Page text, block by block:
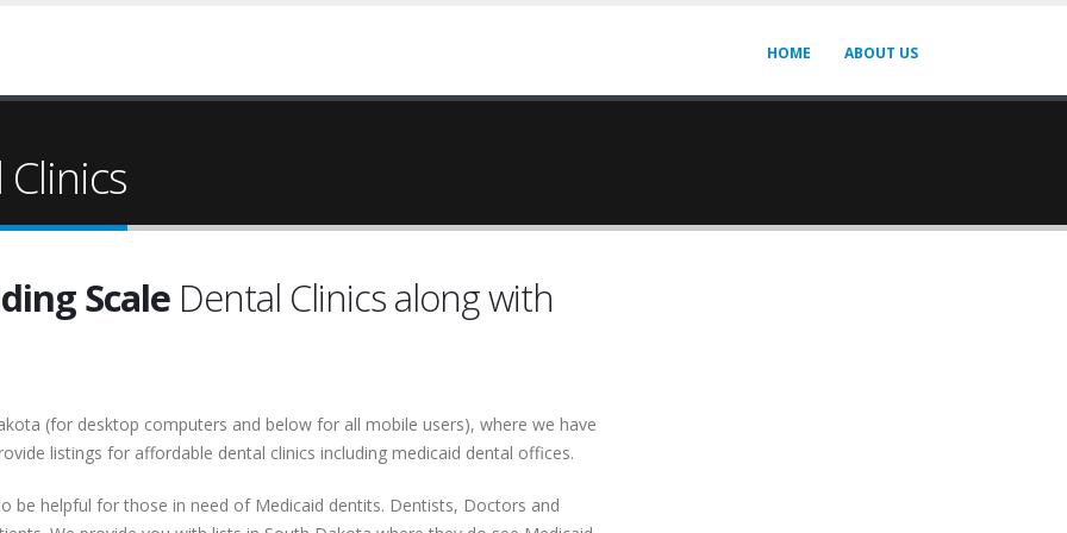
HOME ABOUT US
Scale Dental Clinics along with
(for desktop computers and below for all mobile users), where we have
listings for affordable dental clinics including medicaid dental offices.
be helpful for those in need of Medicaid dentits. Dentists, Doctors and